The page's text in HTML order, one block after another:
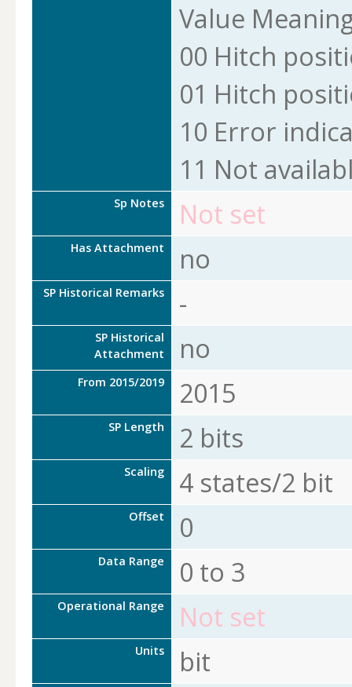
Value
00 Hitch
01 Hitch
10 Error
11 Not
Sp Notes Not set
Has Attachment no
SP Historical Remarks -
SP Historical
Attachment
no
From 2015/2019 2015
SP Length 2 bits
Scaling 4 states/2 bit
Offset 0
Data Range 0 to 3
Operational Range Not set
Units bit